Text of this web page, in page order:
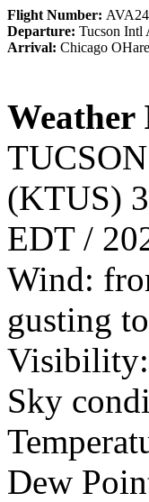
Flight Number:
Departure: Tucson Intl
Arrival: Chicago
(KTUS)
EDT /
Wind:
gusting
Sky
Dew